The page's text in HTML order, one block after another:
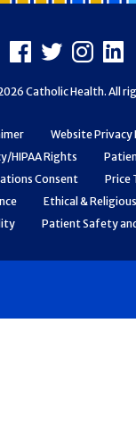
Website Privacy
HIPAA Rights
Consent
Price
Ethical &
Patient Safety
Facebook
X
Catholic Health. All